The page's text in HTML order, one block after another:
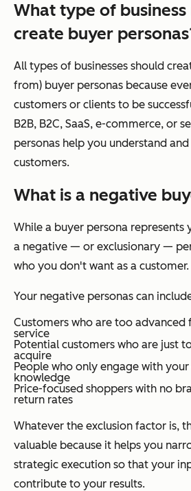
What type of business
create buyer
All types of businesses should
from) buyer personas because
customers or clients to be
B2B, B2C, SaaS, e-commerce, or
personas help you understand
customers.
What is a negative
While a buyer persona represents
a negative — or exclusionary —
who you don't want as a customer.
Your negative personas can
Customers who are too
service
Potential customers who are just
acquire
People who only engage with
knowledge
Price-focused shoppers with no
return rates
Whatever the exclusion factor is,
valuable because it helps you
strategic execution so that your
contribute to your results.